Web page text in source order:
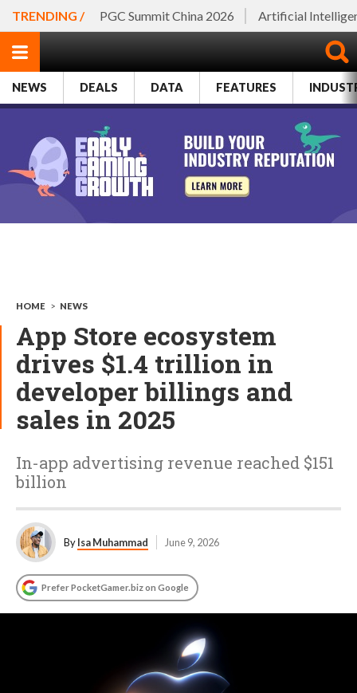
TRENDING / PGC Summit China 2026 Artificial
NEWS DEALS DATA FEATURES
HOME > NEWS
App Store ecosystem
drives $1.4 trillion in
developer billings and
sales in 2025
In-app advertising revenue reached $151
billion
ByIsa Muhammad June 9, 2026
Prefer PocketGamer.biz on Google